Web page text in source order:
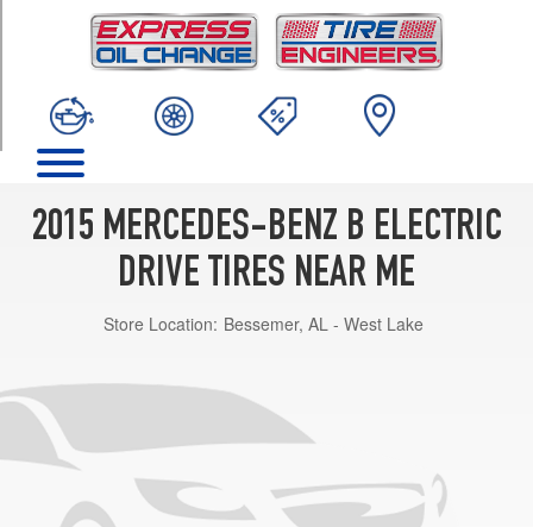
2015 MERCEDES-BENZ B ELECTRIC
DRIVE TIRES NEAR ME
Store Location: Bessemer, AL - West Lake
(225/50R17)